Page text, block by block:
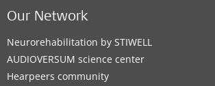
Our Network
Neurorehabilitation by STIWELL
AUDIOVERSUM science center
Hearpeers community